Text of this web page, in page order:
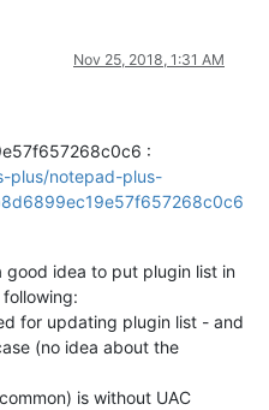
Nov 25, 2018, 1:31 AM
:
plus/notepad-plus-
good idea to put plugin list in
for updating plugin list - and
(no idea about the
is without UAC